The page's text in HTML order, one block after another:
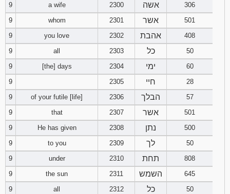
9
a wife 2300 אשה
306
9
whom 2301 אשר
501
9
you love 2302 אהבת
408
9
all 2303 כל
50
9
[the] days 2304 ימי
60
9
2305 חיי
28
9
of your futile [life] 2306 הבלך
57
9
that 2307 אשר
501
9
He has given 2308 נתן
500
9
to you 2309 לך
50
9
under 2310 תחת
808
9
the sun 2311 השמש
645
9
all 2312 כל
50